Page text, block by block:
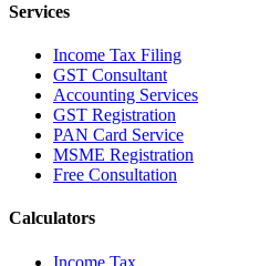
Services
Income Tax Filing
GST Consultant
Accounting Services
GST Registration
PAN Card Service
MSME Registration
Free Consultation
Calculators
Income Tax